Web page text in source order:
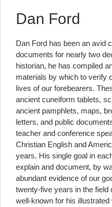
Dan Ford
Dan Ford has been an avid
documents for nearly two
historian, he has compiled
materials by which to verify
lives of our forebearers.
ancient cuneiform tablets,
ancient pamphlets, maps,
letters, and public
teacher and conference
Christian English and
years. His single goal in
explain and document, by
abundant evidence of our
twenty-five years in the field
well-known for his illustrated